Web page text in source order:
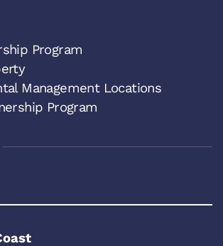
Program
Management Locations
Program